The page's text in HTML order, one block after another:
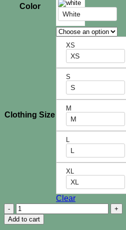
Color
White
Clothing Size
XS
XS
S
S
M
M
L
XL
XL
Clear
Sierra
Shorts
quantity
Add to cart